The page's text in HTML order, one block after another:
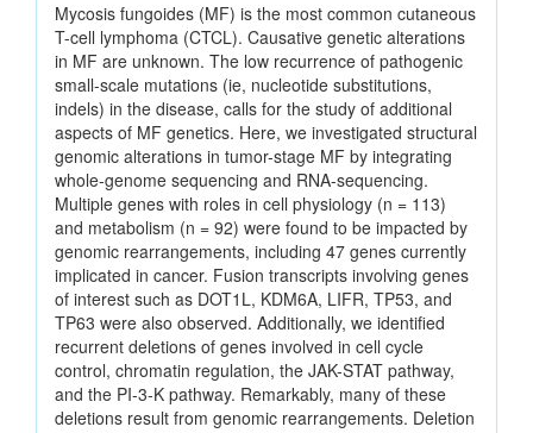
Mycosis fungoides (MF) is the most common cutaneous
T-cell lymphoma (CTCL). Causative genetic alterations
in MF are unknown. The low recurrence of pathogenic
small-scale mutations (ie, nucleotide substitutions,
indels) in the disease, calls for the study of additional
aspects of MF genetics. Here, we investigated structural
genomic alterations in tumor-stage MF by integrating
whole-genome sequencing and RNA-sequencing.
Multiple genes with roles in cell physiology (n = 113)
and metabolism (n = 92) were found to be impacted by
genomic rearrangements, including 47 genes currently
implicated in cancer. Fusion transcripts involving genes
of interest such as DOT1L, KDM6A, LIFR, TP53, and
TP63 were also observed. Additionally, we identified
recurrent deletions of genes involved in cell cycle
control, chromatin regulation, the JAK-STAT pathway,
and the PI-3-K pathway. Remarkably, many of these
deletions result from genomic rearrangements. Deletion